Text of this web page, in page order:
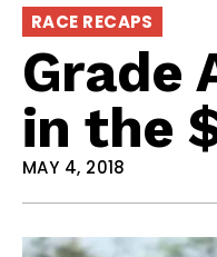
RACE RECAPS
Grade
in the
MAY 4, 2018